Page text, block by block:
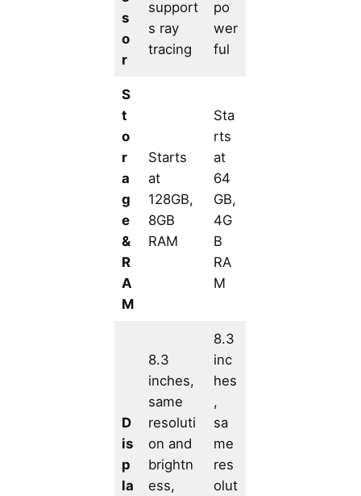
s
o
r
support
s ray
tracing
po
wer
ful
S
t
o
r
a
g
e
&
R
A
M
Starts
at
128GB,
8GB
RAM
Sta
rts
at
64
GB,
4G
B
RA
M
D
is
p
la
8.3
inches,
same
resoluti
on and
brightn
ess,
8.3
inc
hes
,
sa
me
res
olut